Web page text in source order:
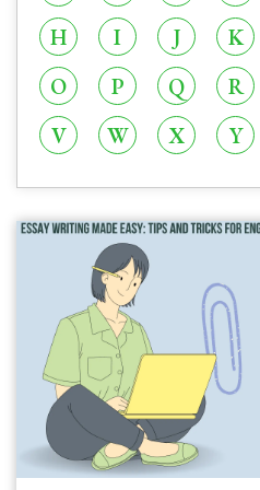
H
I J K
O
P Q R
V
W X Y